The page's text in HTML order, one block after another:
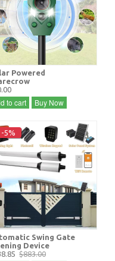
Powered
to cart Buy Now
-5%
Swing Gate
Device
$883.00